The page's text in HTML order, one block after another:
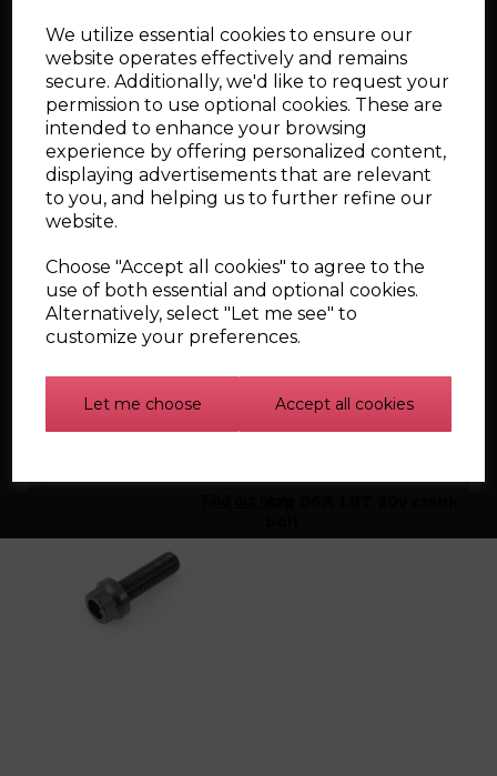
We utilize essential cookies to ensure our
website operates effectively and remains
secure. Additionally, we'd like to request your
permission to use optional cookies. These are
intended to enhance your browsing
experience by offering personalized content,
displaying advertisements that are relevant
to you, and helping us to further refine our
website.
Choose "Accept all cookies" to agree to the
use of both essential and optional cookies.
Alternatively, select "Let me see" to
customize your preferences.
Let me choose Accept all cookies
for 06A 20v engines
ARP 06A Main Stud Kit